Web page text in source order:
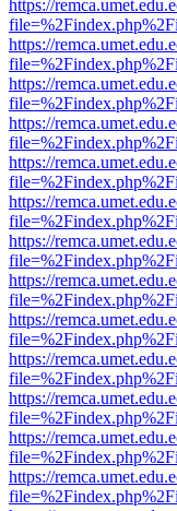
https://
https://
https://
https://
https://
https://
https://
https://
https://
https://
https://
https://
https://